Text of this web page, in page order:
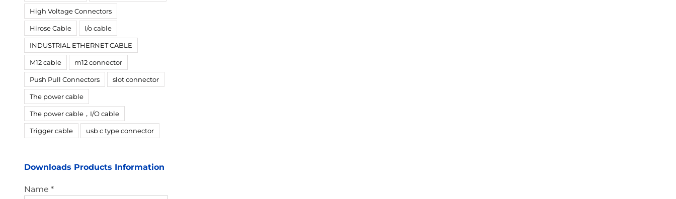
High Voltage Connectors
Hirose Cable I/o cable
INDUSTRIAL ETHERNET CABLE
M12 cable m12 connector
Push Pull Connectors slot connector
The power cable
The power cable，I/O cable
Trigger cable usb c type connector
Downloads Products Information
Name *